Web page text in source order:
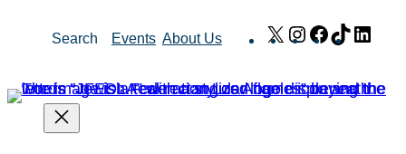
Search Events About Us X Instagram
Facebook
TikTok